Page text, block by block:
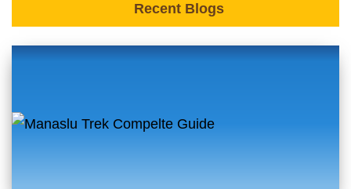
Recent Blogs